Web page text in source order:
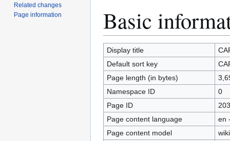
toto
Basic
Display title
Default sort key
Page length (in bytes)
Namespace ID
0
Page ID
Page content language
en
Page content model
Related changes
Page information